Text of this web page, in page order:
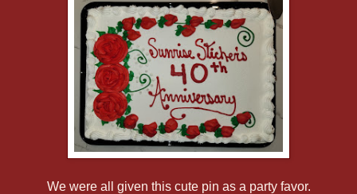
We were all given this cute pin as a party favor.